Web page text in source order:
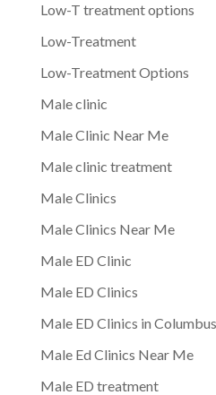
Low-T treatment options
Low-Treatment
Low-Treatment Options
Male clinic
Male Clinic Near Me
Male clinic treatment
Male Clinics
Male Clinics Near Me
Male ED Clinic
Male ED Clinics
Male ED Clinics in
Male Ed Clinics Near Me
Male ED treatment